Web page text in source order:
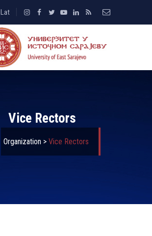
Lat
Vice Rectors
Organization > Vice Rectors